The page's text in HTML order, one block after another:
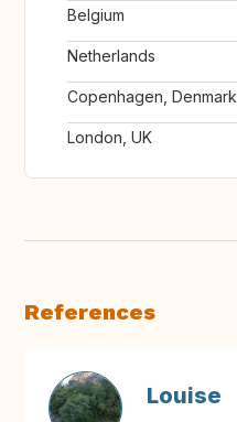
Belgium
Netherlands
Copenhagen, Denmark
London, UK
References
Louise